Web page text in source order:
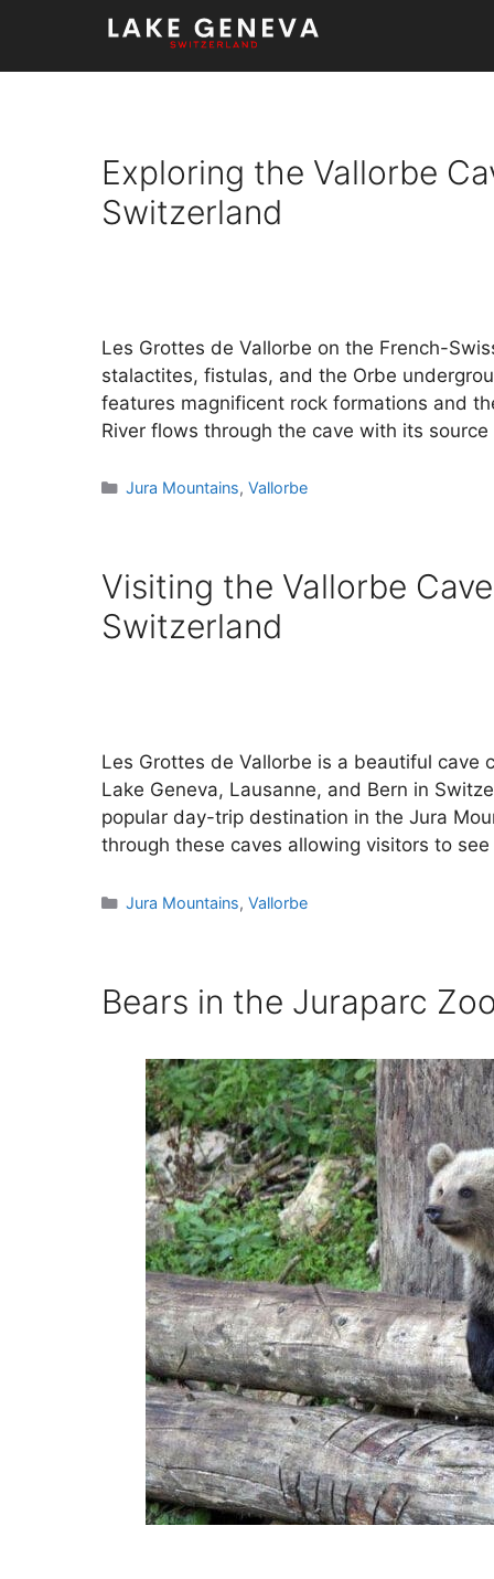
content
Exploring the Vallorbe
Switzerland
Les Grottes de Vallorbe on the French-
stalactites, fistulas, and the Orbe
features magnificent rock formations and
River flows through the cave with its
Categories
Jura Mountains, Vallorbe
Visiting the Vallorbe
Switzerland
Les Grottes de Vallorbe is a beautiful
Lake Geneva, Lausanne, and Bern in
popular day-trip destination in the Jura
through these caves allowing visitors to
Categories
Jura Mountains, Vallorbe
Bears in the Juraparc